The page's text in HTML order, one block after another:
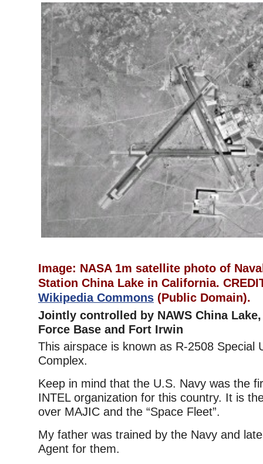
Image: NASA 1m satellite photo of
Station China Lake in California.
Wikipedia Commons (Public Domain).
Jointly controlled by NAWS China
Force Base and Fort Irwin
This airspace is known as R-2508 Special
Complex.
Keep in mind that the U.S. Navy was the
INTEL organization for this country. It is
over MAJIC and the “Space Fleet”.
My father was trained by the Navy and
Agent for them.